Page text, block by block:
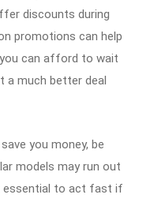
discounts during
promotions can help
can afford to wait
a much better deal
you money, be
models may run out
essential to act fast if